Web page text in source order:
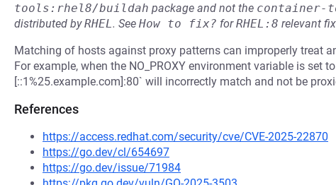
tools:rhel8/buildah package and not the container-
distributed byRHEL. See How to fix? forRHEL:8 relevant
Matching of hosts against proxy patterns can improperly treat
For example, when the NO_PROXY environment variable is set
[::1%25.example.com]:80` will incorrectly match and not be
References
https://access.redhat.com/security/cve/CVE-2025-22870
https://go.dev/cl/654697
https://go.dev/issue/71984